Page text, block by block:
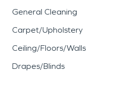
General Cleaning
Carpet/Upholstery
Ceiling/Floors/Walls
Drapes/Blinds